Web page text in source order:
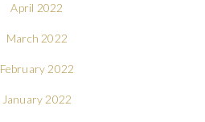
April 2022
March 2022
February 2022
January 2022